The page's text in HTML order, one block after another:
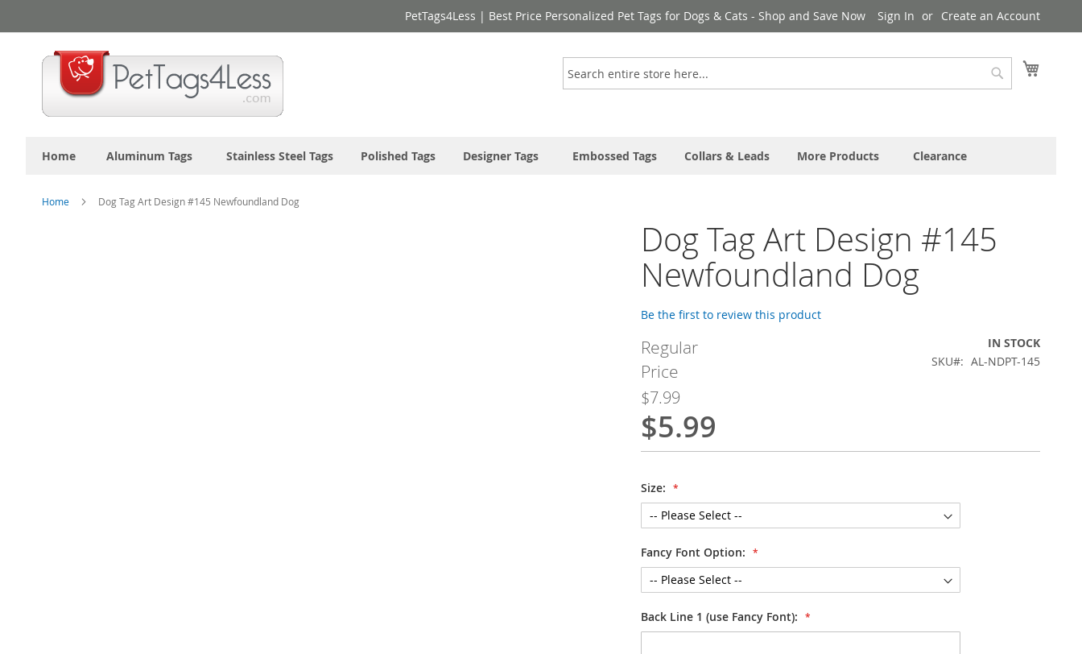
to
Content
PetTags4Less | Best Price Personalized Pet Tags for Dogs & Cats - Shop and Save Now Sign In Create an Account
Search
Search
Home Aluminum Tags Stainless Steel Tags Polished Tags Designer Tags Embossed Tags Collars & Leads More Products Clearance
Home Dog Tag Art Design #145 Newfoundland Dog
Dog Tag Art Design #145
Newfoundland Dog
Be the first to review this product
Regular
Price
$7.99
Special
Price
$5.99
IN STOCK
SKU
AL-NDPT-145
Size:
Fancy Font Option:
Back Line 1 (use Fancy Font):